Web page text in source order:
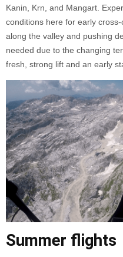
Kanin, Krn, and Mangart.
conditions here for early
along the valley and pushing
needed due to the changing
fresh, strong lift and an early
Summer flights